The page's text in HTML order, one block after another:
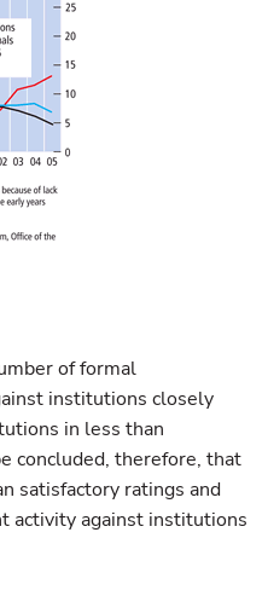
of formal
institutions closely
in less than
concluded, therefore, that
satisfactory ratings and
activity against institutions